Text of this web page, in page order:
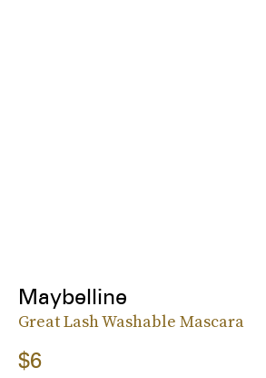
Maybelline
Great Lash Washable Mascara
$6